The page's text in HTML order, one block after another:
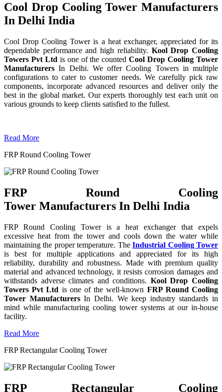
Cool Drop Cooling Tower Manufacturers
In Delhi India
Cool Drop Cooling Tower is a heat exchanger, appreciated for its
dependable performance and high reliability. Kool Drop Cooling
Towers Pvt Ltd is one of the countedCool Drop Cooling Tower
Manufacturers In Delhi. We offer Cooling Towers in multiple
configurations to cater to customer needs. We carefully pick raw
components, incorporate advanced resources and deliver only the
best in the global market. Our experts thoroughly test each unit on
various grounds to keep clients satisfied to the fullest.
Read More
FRP Round Cooling Tower
FRP Round Cooling
Tower Manufacturers In Delhi India
FRP Round Cooling Tower is a heat exchanger that expels
excessive heat from the tower and cools down the water while
maintaining the proper temperature. TheIndustrial Cooling Tower
is best for multiple applications and appreciated for its high
reliability, durability and robustness. Made with premium quality
material and advanced technology, it resists corrosion damages and
withstands adverse climates and conditions. Kool Drop Cooling
Towers Pvt Ltd is one of the well-known FRP Round Cooling
Tower ManufacturersIn Delhi. We keep industry standards in
mind while manufacturing cooling tower systems at our in-house
facility.
Read More
FRP Rectangular Cooling Tower
FRP Rectangular Cooling